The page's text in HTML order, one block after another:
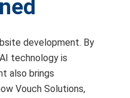
development. By
technology is
also brings
Vouch Solutions,